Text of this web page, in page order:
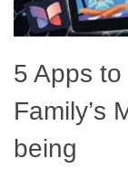
5 Apps
Family’s
being